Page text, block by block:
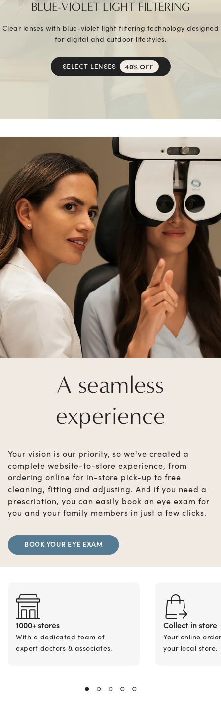
BLUE-VIOLET LIGHT FILTERING
Clear lenses with blue-violet light filtering technology designed
for digital and outdoor lifestyles.
SELECT LENSES 40% OFF
A seamless
experience
Your vision is our priority, so we've created a
complete website-to-store experience, from
ordering online for in-store pick-up to free
cleaning, fitting and adjusting. And if you need a
prescription, you can easily book an eye exam for
you and your family members in just a few clicks.
BOOK YOUR EYE EXAM
1000+ stores
With a dedicated team of
expert doctors & associates.
Collect in store
Your online
your local store.